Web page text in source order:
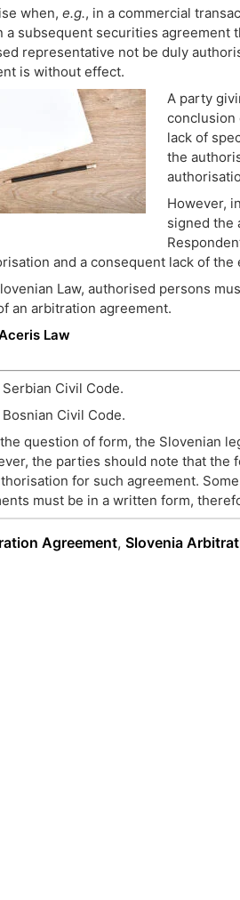
when, e.g., in a commercial
a subsequent securities agreement
representative not be duly
is without effect.
A party
conclusion
lack of
the
However,
signed the
and a consequent lack of
Law, authorised persons
an arbitration agreement.
Law
Civil Code.
Civil Code.
question of form, the Slovenian
the parties should note that
for such agreement.
must be in a written form,
Agreement, Slovenia